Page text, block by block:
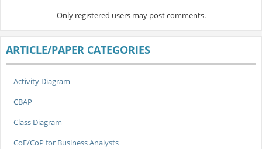
Only registered users may post comments.
ARTICLE/PAPER CATEGORIES
Activity Diagram
CBAP
Class Diagram
CoE/CoP for Business Analysts